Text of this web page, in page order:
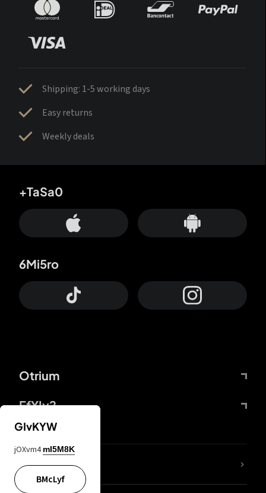
Shipping: 1-5 working days
Easy returns
Weekly deals
Otrium
FfYIy2
+TaSa0
6Mi5ro
lYGfRP
GIvKYW
jOXvm4 mI5M8K
BMcLyf